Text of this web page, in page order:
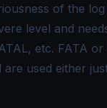
of the
level and
etc. FATA
are used either